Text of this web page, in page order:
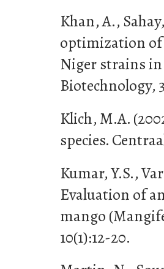
Khan, A.,
optimization of
Niger strains
Biotechnology,
Klich, M.A.
species.
Kumar, Y.S.,
Evaluation of
mango
10(1):12-20.